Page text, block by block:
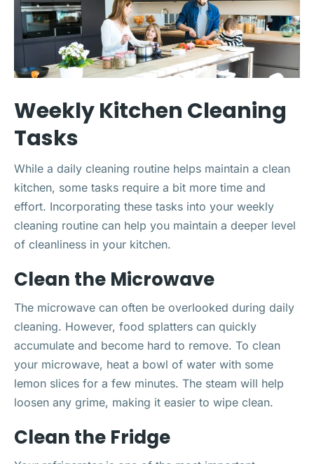
Weekly Kitchen Cleaning
Tasks
While a daily cleaning routine helps maintain a clean
kitchen, some tasks require a bit more time and
effort. Incorporating these tasks into your weekly
cleaning routine can help you maintain a deeper level
of cleanliness in your kitchen.
Clean the Microwave
The microwave can often be overlooked during daily
cleaning. However, food splatters can quickly
accumulate and become hard to remove. To clean
your microwave, heat a bowl of water with some
lemon slices for a few minutes. The steam will help
loosen any grime, making it easier to wipe clean.
Clean the Fridge